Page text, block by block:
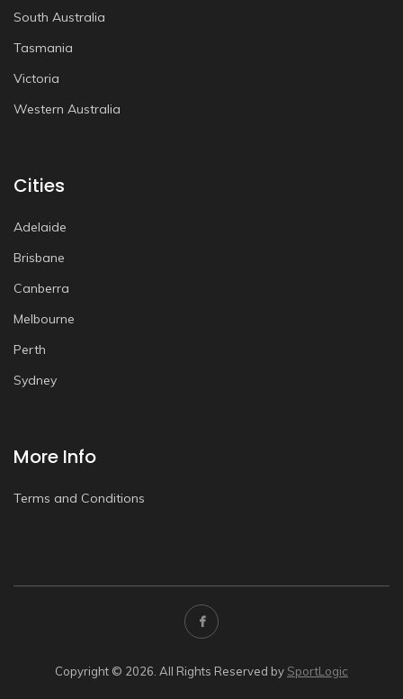
South Australia
Tasmania
Victoria
Western Australia
Cities
Adelaide
Brisbane
Canberra
Melbourne
Perth
Sydney
More Info
Terms and Conditions
Copyright © 2026. All Rights Reserved by SportLogic